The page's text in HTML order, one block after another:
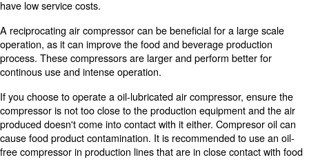
balance the costs derived from the air compressors you
possible solution is to remove oil-powered models from
line. When using oil-lubricates air compressor, several
implemented to prevent oil from contaminating
adding a filter or moisture harvesting tool will prevent
contaminants from escaping the compressed air
on products.